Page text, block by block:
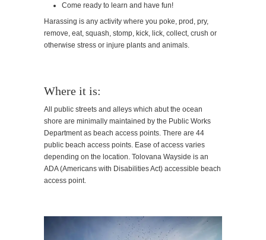
Come ready to learn and have fun!
Harassing is any activity where you poke, prod, pry,
remove, eat, squash, stomp, kick, lick, collect, crush or
otherwise stress or injure plants and animals.
Where it is:
All public streets and alleys which abut the ocean
shore are minimally maintained by the Public Works
Department as beach access points. There are 44
public beach access points. Ease of access varies
depending on the location. Tolovana Wayside is an
ADA (Americans with Disabilities Act) accessible beach
access point.